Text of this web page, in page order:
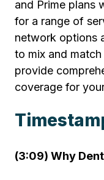
and Prime plans
for a range of
network options
to mix and
provide
coverage for
(3:09) Why